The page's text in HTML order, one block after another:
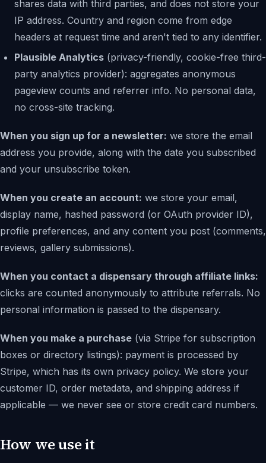
shares data with third parties, and does not store your
IP address. Country and region come from edge
headers at request time and aren't tied to any identifier.
Plausible Analytics (privacy-friendly, cookie-free third-
party analytics provider): aggregates anonymous
pageview counts and referrer info. No personal data,
no cross-site tracking.
When you sign up for a newsletter: we store the email
address you provide, along with the date you subscribed
and your unsubscribe token.
When you create an account: we store your email,
display name, hashed password (or OAuth provider ID),
profile preferences, and any content you post (comments,
reviews, gallery submissions).
When you contact a dispensary through affiliate links:
clicks are counted anonymously to attribute referrals. No
personal information is passed to the dispensary.
When you make a purchase (via Stripe for subscription
boxes or directory listings): payment is processed by
Stripe, which has its own privacy policy. We store your
customer ID, order metadata, and shipping address if
applicable — we never see or store credit card numbers.
How we use it